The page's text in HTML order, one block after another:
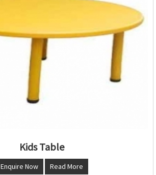
Kids Table
Enquire Now Read More